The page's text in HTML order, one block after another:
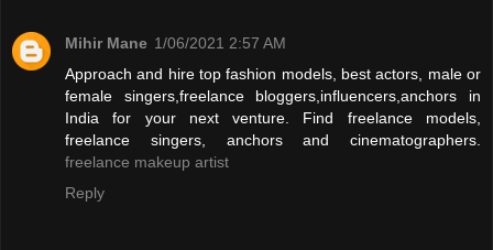
Mihir Mane 1/06/2021 2:57 AM
Approach and hire top fashion models, best actors, male or
female singers,freelance bloggers,influencers,anchors in
India for your next venture. Find freelance models,
freelance singers, anchors and cinematographers.
freelance makeup artist
Reply